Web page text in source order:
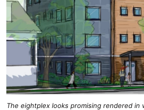
The eightplex looks promising rendered